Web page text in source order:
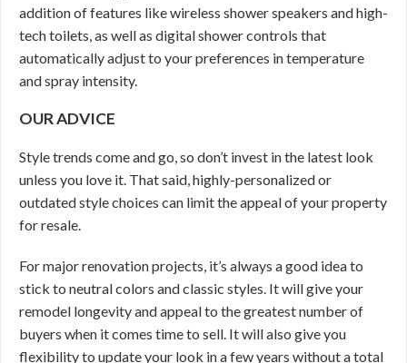
addition of features like wireless shower speakers and high-
tech toilets, as well as digital shower controls that
automatically adjust to your preferences in temperature
and spray intensity.
OUR ADVICE
Style trends come and go, so don’t invest in the latest look
unless you love it. That said, highly-personalized or
outdated style choices can limit the appeal of your property
for resale.
For major renovation projects, it’s always a good idea to
stick to neutral colors and classic styles. It will give your
remodel longevity and appeal to the greatest number of
buyers when it comes time to sell. It will also give you
flexibility to update your look in a few years without a total